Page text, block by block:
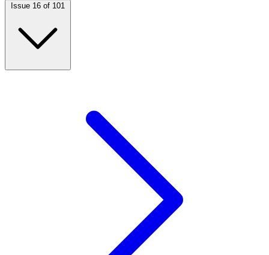
Issue 16 of 101